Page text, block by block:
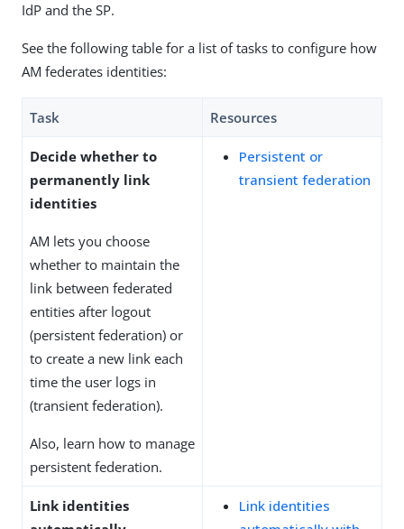
IdP and the SP.
See the following table for a list of tasks to configure how
AM federates identities:
Task Resources
Decide whether to
permanently link
identities
AM lets you choose
whether to maintain the
link between federated
entities after logout
(persistent federation) or
to create a new link each
time the user logs in
(transient federation).
Also, learn how to manage
persistent federation.
Persistent or
transient federation
Link identities
Link identities